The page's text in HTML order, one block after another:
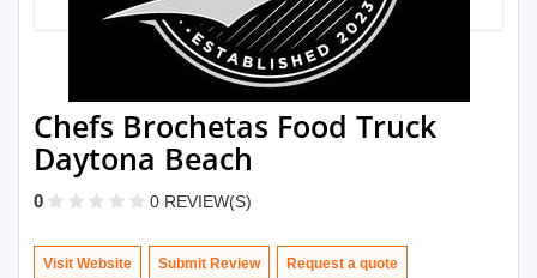
Chefs Brochetas Food Truck
Daytona Beach
0 0 REVIEW(S)
Visit Website Submit Review